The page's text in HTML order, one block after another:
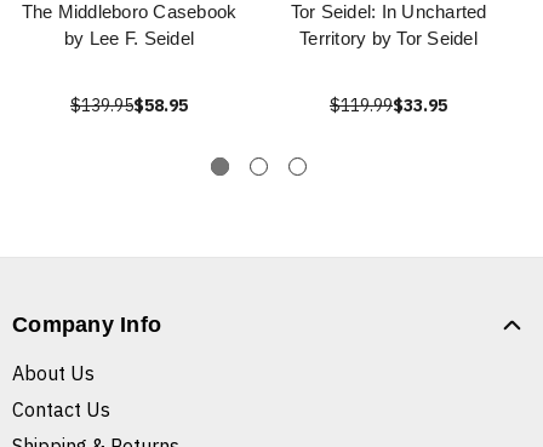
The Middleboro Casebook
by Lee F. Seidel
$139.95$58.95
Tor Seidel: In Uncharted
Territory by Tor Seidel
$119.99$33.95
Company Info
About Us
Contact Us